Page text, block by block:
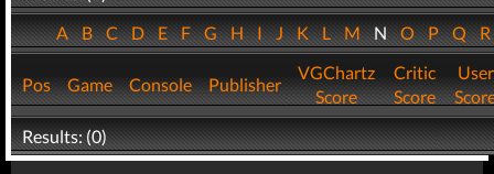
ABCDEFGHIJKLMNOPQ
Pos Game Console Publisher
VGChartz
Score
Critic
Score
User
Results: (0)